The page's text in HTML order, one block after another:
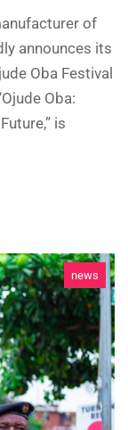
of
announces its
Oba Festival
Oba:
is
news